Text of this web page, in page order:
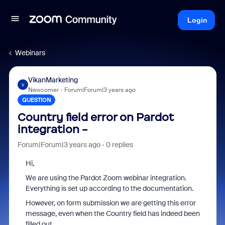
Login
Webinars
V
VikanMarketing
Newcomer Forum|Forum|3 years ago
QUESTION
Country field error on Pardot
integration -
Forum|Forum|3 years ago 0 replies
Hi,
We are using the Pardot Zoom webinar integration.
Everything is set up according to the documentation.
However, on form submission we are getting this error
message, even when the Country field has indeed been